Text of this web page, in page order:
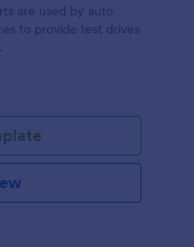
are used by auto
to provide test drives